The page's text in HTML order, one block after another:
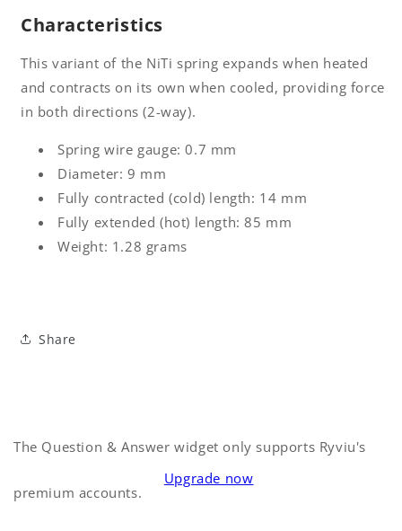
Characteristics
This variant of the NiTi spring expands when heated
and contracts on its own when cooled, providing force
in both directions (2-way).
Spring wire gauge: 0.7 mm
Diameter: 9 mm
Fully contracted (cold) length: 14 mm
Fully extended (hot) length: 85 mm
Weight: 1.28 grams
Share
The Question & Answer widget only supports Ryviu's
premium accounts.
Upgrade now